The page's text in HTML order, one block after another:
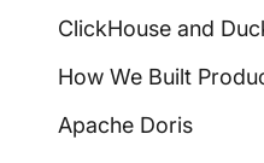
ClickHouse and
How We Built
Apache Doris